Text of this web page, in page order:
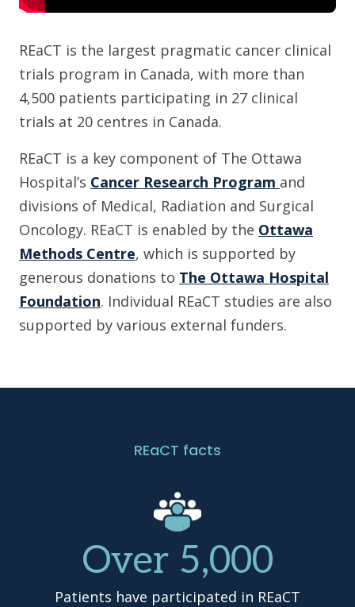
REaCT is the largest pragmatic cancer clinical
trials program in Canada, with more than
4,500 patients participating in 27 clinical
trials at 20 centres in Canada.
REaCT is a key component of The Ottawa
Hospital’s Cancer Research Program and
divisions of Medical, Radiation and Surgical
Oncology. REaCT is enabled by the Ottawa
Methods Centre, which is supported by
generous donations to The Ottawa Hospital
Foundation. Individual REaCT studies are also
supported by various external funders.
REaCT facts
Over 5,000
Patients have participated in REaCT